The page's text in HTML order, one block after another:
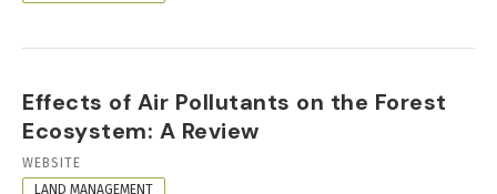
Effects of Air Pollutants on the Forest
Ecosystem: A Review
RESOURCE
FORMAT
WEBSITE
LAND MANAGEMENT